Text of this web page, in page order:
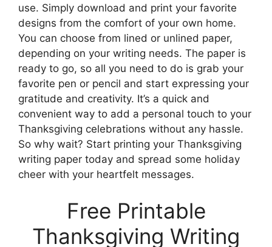
use. Simply download and print your favorite
designs from the comfort of your own home.
You can choose from lined or unlined paper,
depending on your writing needs. The paper is
ready to go, so all you need to do is grab your
favorite pen or pencil and start expressing your
gratitude and creativity. It’s a quick and
convenient way to add a personal touch to your
Thanksgiving celebrations without any hassle.
So why wait? Start printing your Thanksgiving
writing paper today and spread some holiday
cheer with your heartfelt messages.
Free Printable
Thanksgiving Writing